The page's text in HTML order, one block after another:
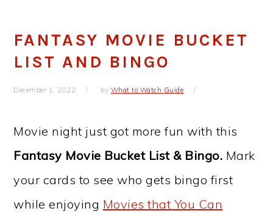
FANTASY MOVIE BUCKET
LIST AND BINGO
December 1, 2022 by What to Watch Guide
Movie night just got more fun with this
Fantasy Movie Bucket List & Bingo. Mark
your cards to see who gets bingo first
while enjoying Movies that You Can